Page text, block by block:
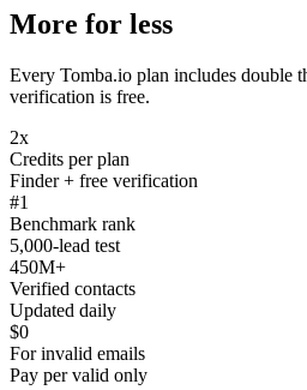
More for less
Every Tomba.io plan includes double
verification is free.
2x
Credits per plan
Finder + free verification
#1
Benchmark rank
5,000-lead test
450M+
Verified contacts
Updated daily
$0
For invalid emails
Pay per valid only